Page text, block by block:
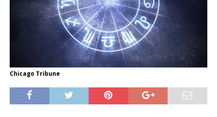
Chicago Tribune